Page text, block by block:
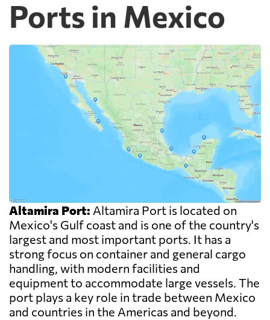
Ports in Mexico
Altamira Port: Altamira Port is located on
Mexico's Gulf coast and is one of the country's
largest and most important ports. It has a
strong focus on container and general cargo
handling, with modern facilities and
equipment to accommodate large vessels. The
port plays a key role in trade between Mexico
and countries in the Americas and beyond.